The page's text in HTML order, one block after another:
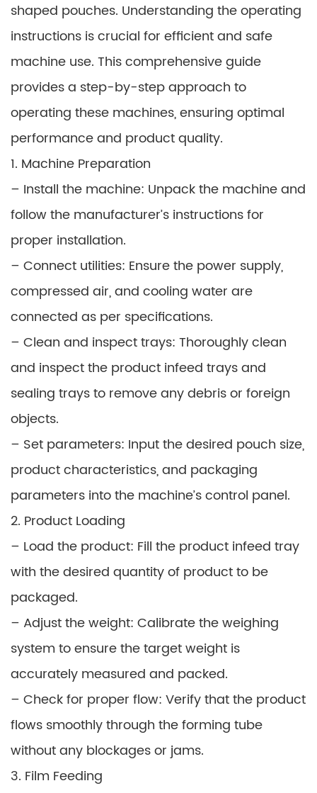
shaped pouches. Understanding the operating
instructions is crucial for efficient and safe
machine use. This comprehensive guide
provides a step-by-step approach to
operating these machines, ensuring optimal
performance and product quality.
1. Machine Preparation
– Install the machine: Unpack the machine and
follow the manufacturer’s instructions for
proper installation.
– Connect utilities: Ensure the power supply,
compressed air, and cooling water are
connected as per specifications.
– Clean and inspect trays: Thoroughly clean
and inspect the product infeed trays and
sealing trays to remove any debris or foreign
objects.
– Set parameters: Input the desired pouch size,
product characteristics, and packaging
parameters into the machine’s control panel.
2. Product Loading
– Load the product: Fill the product infeed tray
with the desired quantity of product to be
packaged.
– Adjust the weight: Calibrate the weighing
system to ensure the target weight is
accurately measured and packed.
– Check for proper flow: Verify that the product
flows smoothly through the forming tube
without any blockages or jams.
3. Film Feeding